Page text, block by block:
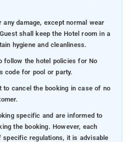
damage, except normal wear
shall keep the Hotel room in a
hygiene and cleanliness.
follow the hotel policies for No
code for pool or party.
to cancel the booking in case of no
specific and are informed to
the booking. However, each
specific regulations, it is advisable